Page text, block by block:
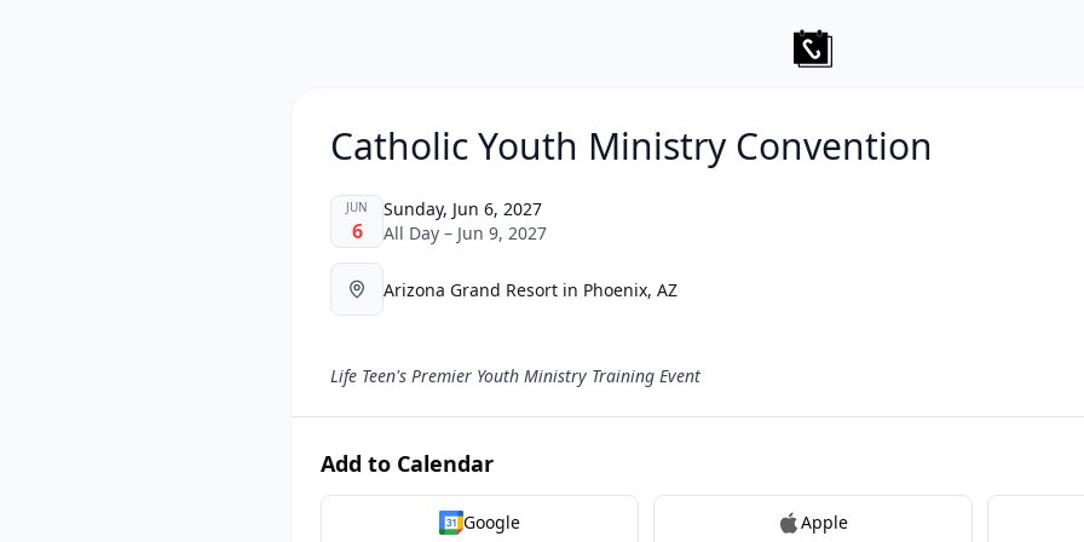
Catholic Youth Ministry Convention
JUN
6
Sunday, Jun 6, 2027
All Day – Jun 9, 2027
Arizona Grand Resort in Phoenix, AZ
Life Teen's Premier Youth Ministry Training Event
Add to Calendar
Google Apple